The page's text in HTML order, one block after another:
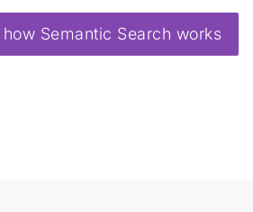
how Semantic Search works